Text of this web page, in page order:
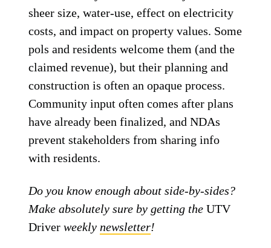
sheer size, water-use, effect on electricity
costs, and impact on property values. Some
pols and residents welcome them (and the
claimed revenue), but their planning and
construction is often an opaque process.
Community input often comes after plans
have already been finalized, and NDAs
prevent stakeholders from sharing info
with residents.
Do you know enough about side-by-sides?
Make absolutely sure by getting theUTV
Driver weekly newsletter!